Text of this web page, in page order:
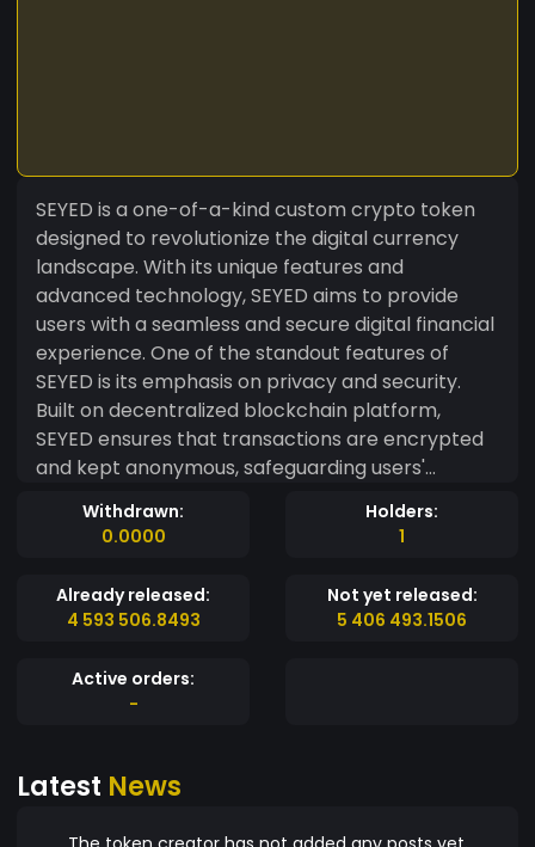
SEYED is a one-of-a-kind custom crypto token
designed to revolutionize the digital currency
landscape. With its unique features and
advanced technology, SEYED aims to provide
users with a seamless and secure digital financial
experience. One of the standout features of
SEYED is its emphasis on privacy and security.
Built on decentralized blockchain platform,
SEYED ensures that transactions are encrypted
and kept anonymous, safeguarding users'
confidentiality and protecting their financial data
from unauthorized access. SEYED also promotes
around the world to participate and benefit from
its ecosystem. By leveraging blockchain
transactions, eliminating the need for
intermediaries and reducing transaction costs.
traditional cryptocurrencies that consume
innovative consensus mechanisms that
Withdrawn:
0.0000
Holders:
1
Already released:
4 593 506.8493
Not yet released:
5 406 493.1506
Active orders:
-
Latest News